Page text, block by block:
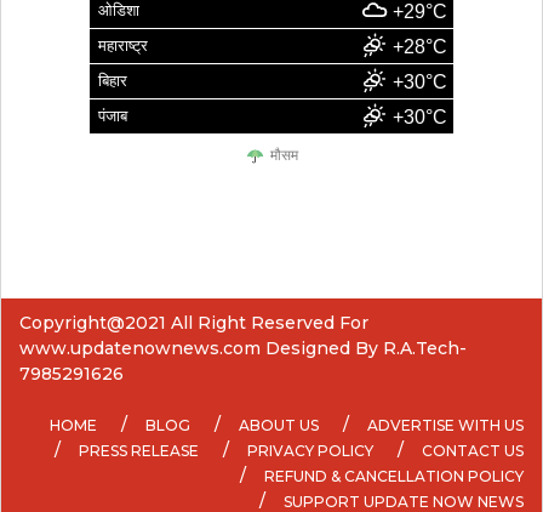
ओडिशा +29°C
महाराष्ट्र +28°C
बिहार +30°C
पंजाब +30°C
मौसम
Copyright@2021 All Right Reserved For
www.updatenownews.com Designed By R.A.Tech-
7985291626
HOME BLOG ABOUT US
ADVERTISE WITH US
PRESS RELEASE
PRIVACY POLICY
CONTACT US
REFUND & CANCELLATION POLICY
SUPPORT UPDATE NOW NEWS